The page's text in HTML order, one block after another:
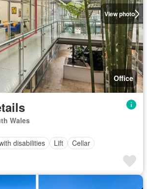
View photo
Office
Wales
disabilities
Lift Cellar